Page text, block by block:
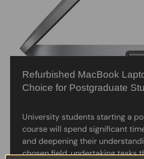
Refurbished MacBook
Choice for Postgraduate
University students starting a
course will spend significant
and deepening their
chosen field, undertaking tasks